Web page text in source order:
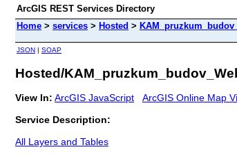
ArcGIS REST Services Directory
Home > services > Hosted >
JSON | SOAP
Hosted/
View In: ArcGIS JavaScript
ArcGIS Online Map
Service Description:
All Layers and Tables